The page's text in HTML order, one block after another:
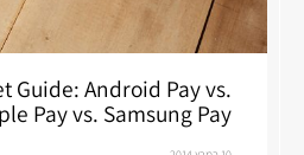
Guide: Android Pay vs.
Pay vs. Samsung Pay